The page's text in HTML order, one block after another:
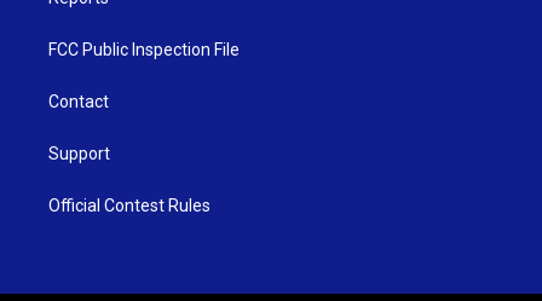
FCC Public Inspection File
Contact
Support
Official Contest Rules